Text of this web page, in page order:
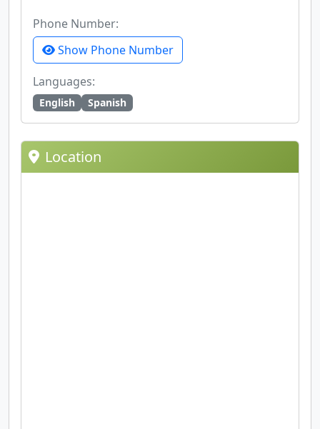
Phone Number:
Show Phone Number
Languages:
English Spanish
Location